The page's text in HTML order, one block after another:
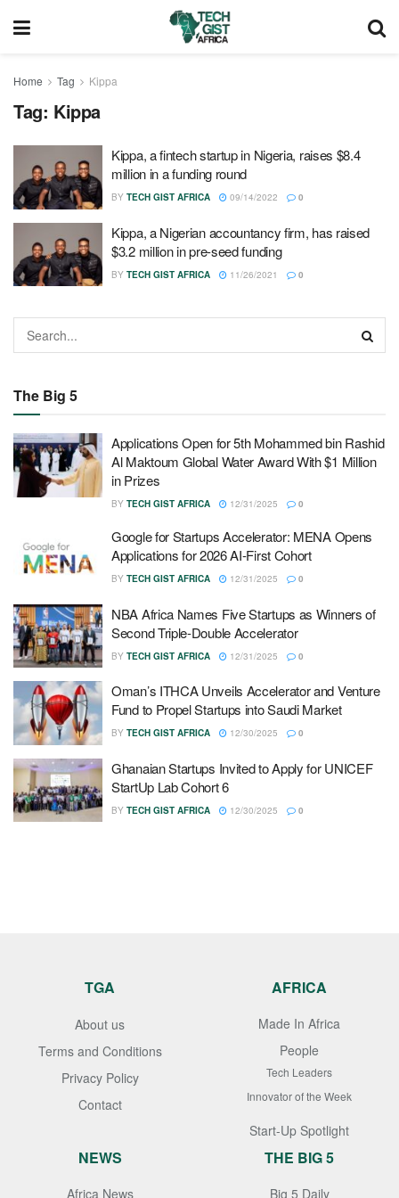
Home Tag Kippa
Tag: Kippa
Kippa, a fintech startup in Nigeria, raises $8.4
million in a funding round
BY TECH GIST AFRICA 09/14/2022 0
Kippa, a Nigerian accountancy firm, has raised
$3.2 million in pre-seed funding
BY TECH GIST AFRICA 11/26/2021 0
The Big 5
Applications Open for 5th Mohammed bin Rashid
Al Maktoum Global Water Award With $1 Million
in Prizes
BY TECH GIST AFRICA 12/31/2025 0
Google for Startups Accelerator: MENA Opens
Applications for 2026 AI-First Cohort
BY TECH GIST AFRICA 12/31/2025 0
NBA Africa Names Five Startups as Winners of
Second Triple-Double Accelerator
BY TECH GIST AFRICA 12/31/2025 0
Oman’s ITHCA Unveils Accelerator and Venture
Fund to Propel Startups into Saudi Market
BY TECH GIST AFRICA 12/30/2025 0
Ghanaian Startups Invited to Apply for UNICEF
StartUp Lab Cohort 6
BY TECH GIST AFRICA 12/30/2025 0
TGA
About us
Terms and Conditions
Privacy Policy
Contact
AFRICA
Made In Africa
People
Tech Leaders
Innovator of the Week
Start-Up Spotlight
NEWS
Africa News
THE BIG 5
Big 5 Daily